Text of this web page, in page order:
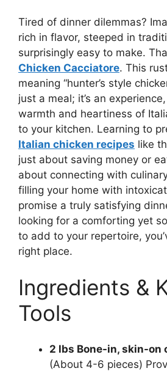
Tired of dinner dilemmas?
rich in flavor, steeped in
surprisingly easy to make.
Chicken Cacciatore. This
meaning “hunter’s style
just a meal; it’s an
warmth and heartiness of
to your kitchen. Learning to
Italian chicken recipes like
just about saving money or
about connecting with
filling your home with
promise a truly satisfying
looking for a comforting yet
to add to your repertoire,
right place.
Ingredients &
Tools
2 lbs Bone-in, skin-on
(About 4-6 pieces)